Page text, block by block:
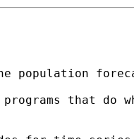
population
that do